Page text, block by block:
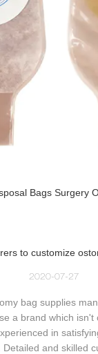
Bags Surgery
to customize
2020-07-27
bag supplies
a brand which isn't
in
and skilled